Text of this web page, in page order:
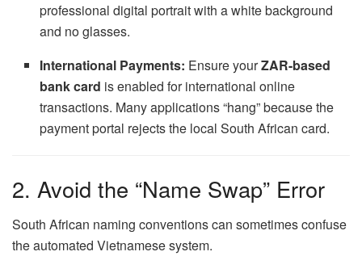
professional digital portrait with a white background
and no glasses.
International Payments: Ensure yourZAR-based
bank card is enabled for international online
transactions. Many applications “hang” because the
payment portal rejects the local South African card.
2. Avoid the “Name Swap” Error
South African naming conventions can sometimes confuse
the automated Vietnamese system.